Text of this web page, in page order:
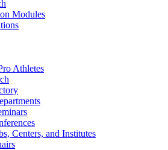
Modules
Athletes
Centers, and Institutes